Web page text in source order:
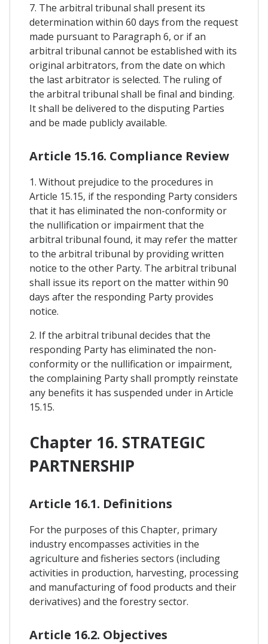
7. The arbitral tribunal shall present its
determination within 60 days from the request
made pursuant to Paragraph 6, or if an
arbitral tribunal cannot be established with its
original arbitrators, from the date on which
the last arbitrator is selected. The ruling of
the arbitral tribunal shall be final and binding.
It shall be delivered to the disputing Parties
and be made publicly available.
Article 15.16. Compliance Review
1. Without prejudice to the procedures in
Article 15.15, if the responding Party considers
that it has eliminated the non-conformity or
the nullification or impairment that the
arbitral tribunal found, it may refer the matter
to the arbitral tribunal by providing written
notice to the other Party. The arbitral tribunal
shall issue its report on the matter within 90
days after the responding Party provides
notice.
2. If the arbitral tribunal decides that the
responding Party has eliminated the non-
conformity or the nullification or impairment,
the complaining Party shall promptly reinstate
any benefits it has suspended under in Article
15.15.
Chapter 16. STRATEGIC
PARTNERSHIP
Article 16.1. Definitions
For the purposes of this Chapter, primary
industry encompasses activities in the
agriculture and fisheries sectors (including
activities in production, harvesting, processing
and manufacturing of food products and their
derivatives) and the forestry sector.
Article 16.2. Objectives